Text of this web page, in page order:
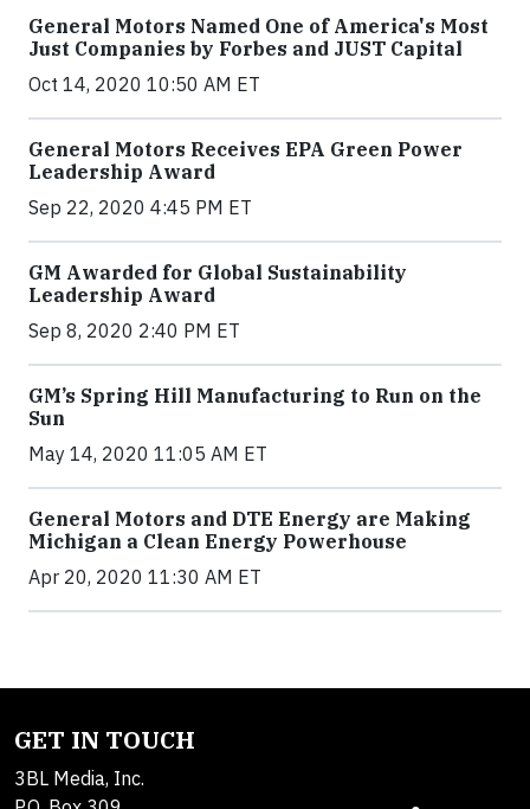
General Motors Named One of America's Most
Just Companies by Forbes and JUST Capital
Oct 14, 2020 10:50 AM ET
General Motors Receives EPA Green Power
Leadership Award
Sep 22, 2020 4:45 PM ET
GM Awarded for Global Sustainability
Leadership Award
Sep 8, 2020 2:40 PM ET
GM’s Spring Hill Manufacturing to Run on the
Sun
May 14, 2020 11:05 AM ET
General Motors and DTE Energy are Making
Michigan a Clean Energy Powerhouse
Apr 20, 2020 11:30 AM ET
GET IN TOUCH
3BL Media, Inc.